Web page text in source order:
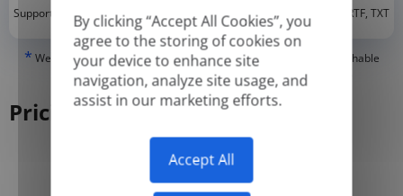
By clicking “Accept All Cookies”, you
agree to the storing of cookies on
your device to enhance site
navigation, analyze site usage, and
assist in our marketing efforts.
Accept All
Supported formats: DOC, DOCX, ODT, PDF* , CSV, PPTX, XLSX, XLS, RTF, TXT
* We can only translate 'True' or digitally created PDFs and Searchable
PDFs, but we cannot translate 'Image-only' or scanned PDFs.
Pricing
Monthly Yearly